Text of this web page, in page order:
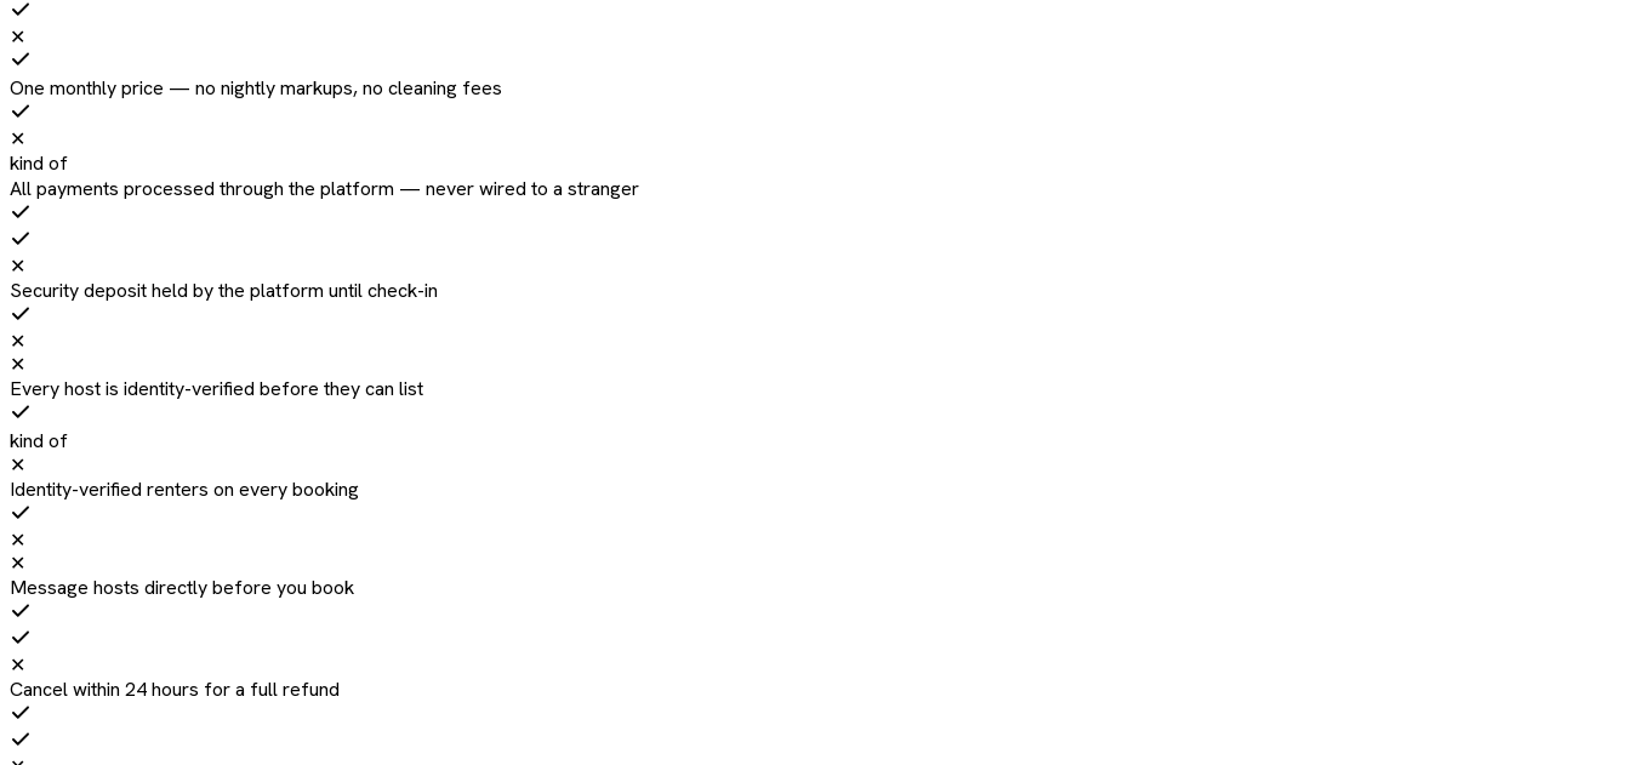
✕
One monthly price — no nightly markups, no cleaning fees
✕
kind of
All payments processed through the platform — never wired to a stranger
✕
Security deposit held by the platform until check-in
✕
✕
Every host is identity-verified before they can list
kind of
✕
Identity-verified renters on every booking
✕
✕
Message hosts directly before you book
✕
Cancel within 24 hours for a full refund